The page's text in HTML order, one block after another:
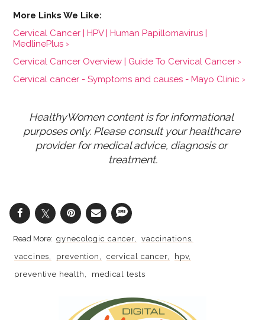
Cervical Cancer | HPV | Human Papillomavirus |
MedlinePlus ›
Cervical Cancer Overview | Guide To Cervical Cancer ›
Cervical cancer - Symptoms and causes - Mayo Clinic ›
HealthyWomen content is for informational
purposes only. Please consult your healthcare
provider for medical advice, diagnosis or
treatment.
gynecologic cancer
vaccinations
vaccines
prevention cervical cancer
hpv
preventive health
medical tests